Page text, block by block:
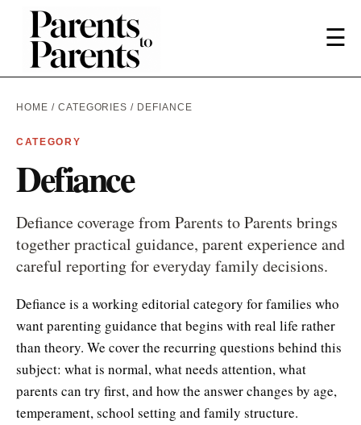
☰
HOME / CATEGORIES / DEFIANCE
CATEGORY
Defiance
Defiance coverage from Parents to Parents brings
together practical guidance, parent experience and
careful reporting for everyday family decisions.
Defiance is a working editorial category for families who
want parenting guidance that begins with real life rather
than theory. We cover the recurring questions behind this
subject: what is normal, what needs attention, what
parents can try first, and how the answer changes by age,
temperament, school setting and family structure.